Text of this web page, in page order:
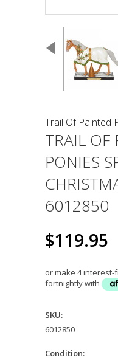
Trail Of Painted
TRAIL OF
PONIES
6012850
$119.95
or make 4
fortnightly with
SKU:
6012850
Condition: